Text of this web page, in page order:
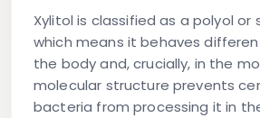
Xylitol is classified as a polyol or
which means it behaves
the body and, crucially, in the
molecular structure prevents
bacteria from processing it in